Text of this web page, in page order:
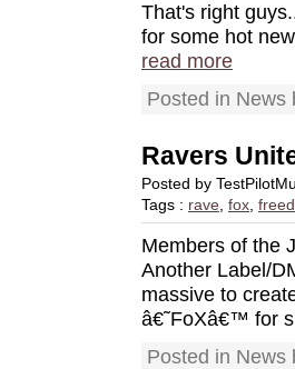
That's right
for some hot
read more
Posted in News
Ravers
Posted by
Tags : rave, fox,
Members of the
Another Label/
massive to
â€˜FoXâ€™ for
Posted in News